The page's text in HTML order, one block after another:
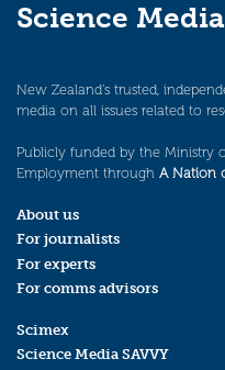
Science
New Zealand’s trusted,
media on all issues related to
Publicly funded by the Ministry
Employment through A Nation
About us
For journalists
For experts
For comms advisors
Scimex
Science Media SAVVY